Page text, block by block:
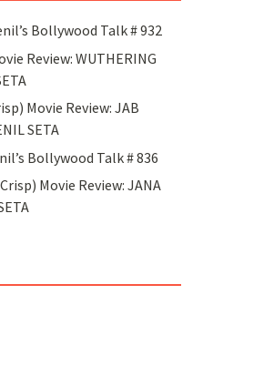
Bollywood Talk # 932
Review: WUTHERING
Movie Review: JAB
SETA
Bollywood Talk # 836
Movie Review: JANA